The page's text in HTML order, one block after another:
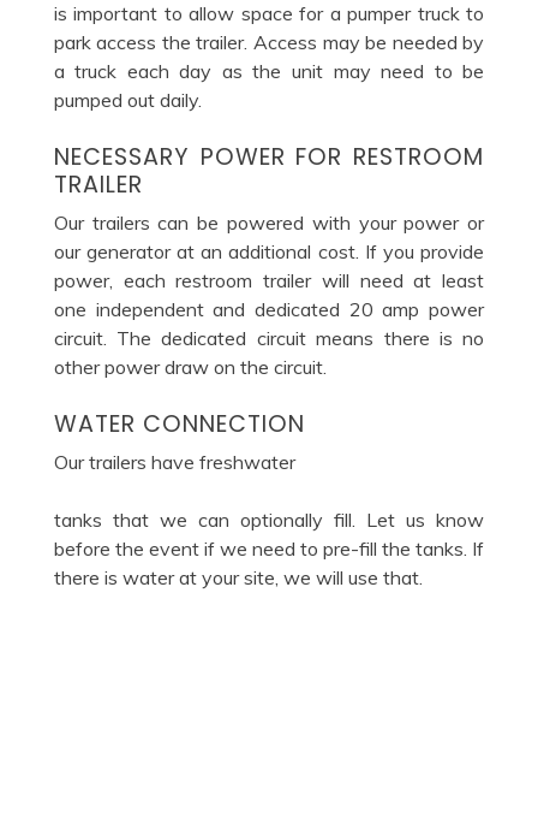
is important to allow space for a pumper truck to
park access the trailer. Access may be needed by
a truck each day as the unit may need to be
pumped out daily.
NECESSARY POWER FOR RESTROOM
TRAILER
Our trailers can be powered with your power or
our generator at an additional cost. If you provide
power, each restroom trailer will need at least
one independent and dedicated 20 amp power
circuit. The dedicated circuit means there is no
other power draw on the circuit.
WATER CONNECTION
Our trailers have freshwater
tanks that we can optionally fill. Let us know
before the event if we need to pre-fill the tanks. If
there is water at your site, we will use that.